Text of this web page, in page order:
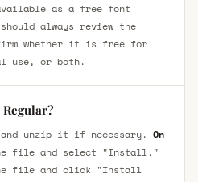
as a free font
always review the
whether it is free for
use, or both.
unzip it if necessary. On
file and select "Install."
file and click "Install